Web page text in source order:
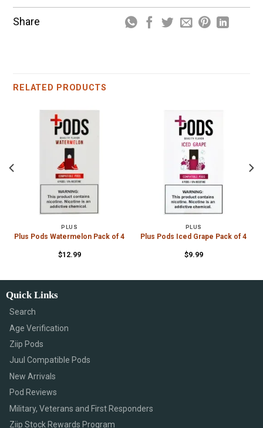
Share
RELATED PRODUCTS
PLUS
Plus Pods Watermelon Pack of 4
$12.99
PLUS
Plus Pods Iced Grape Pack of 4
$9.99
Quick Links
Search
Age Verification
Ziip Pods
Juul Compatible Pods
New Arrivals
Pod Reviews
Military, Veterans and First Responders
Ziip Stock Rewards Program